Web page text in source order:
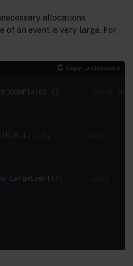
allocations,
of an event is very large. For
Copy to clipboard
{}
0 , 0 ,i,...);
LargeEvent();